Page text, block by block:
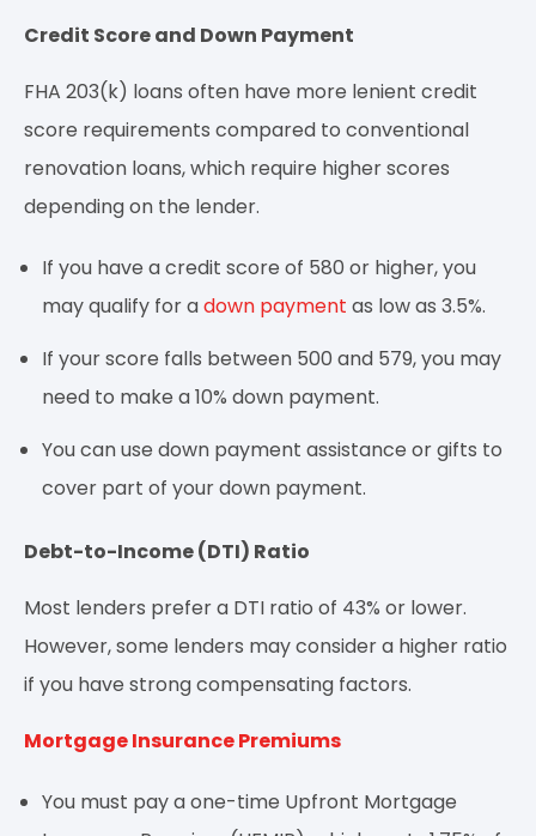
Credit Score and Down Payment
FHA 203(k) loans often have more lenient credit
score requirements compared to conventional
renovation loans, which require higher scores
depending on the lender.
If you have a credit score of 580 or higher, you
may qualify for adown payment as low as 3.5%.
If your score falls between 500 and 579, you may
need to make a 10% down payment.
You can use down payment assistance or gifts to
cover part of your down payment.
Debt-to-Income (DTI) Ratio
Most lenders prefer a DTI ratio of 43% or lower.
However, some lenders may consider a higher ratio
if you have strong compensating factors.
Mortgage Insurance Premiums
You must pay a one-time Upfront Mortgage